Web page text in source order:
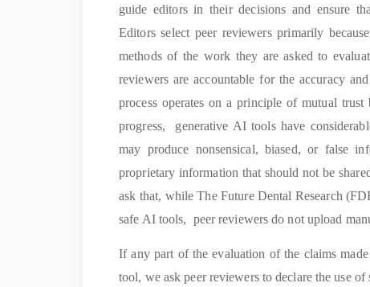
guide editors in their decisions and ensure
Editors select peer reviewers primarily
methods of the work they are asked to
reviewers are accountable for the accuracy
process operates on a principle of mutual
progress, generative AI tools have
may produce nonsensical, biased, or false
proprietary information that should not be
ask that, while The Future Dental Research
safe AI tools, peer reviewers do not upload
If any part of the evaluation of the claims
tool, we ask peer reviewers to declare the use